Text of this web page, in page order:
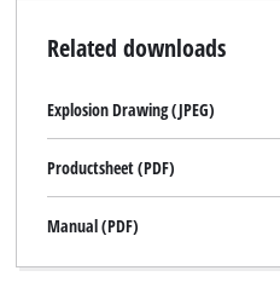
Related downloads
Explosion Drawing (JPEG)
Productsheet (PDF)
Manual (PDF)